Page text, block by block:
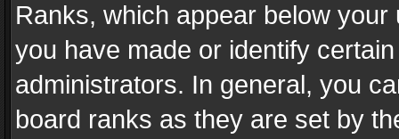
Ranks, which appear below
you have made or identify
administrators. In general, you
board ranks as they are set by